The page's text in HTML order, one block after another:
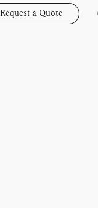
Request a Quote